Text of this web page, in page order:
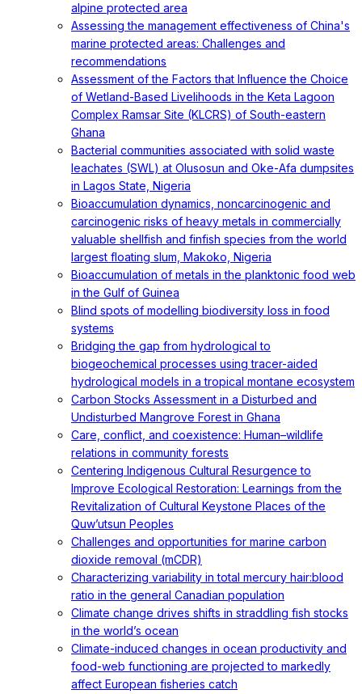
alpine protected area
Assessing the management effectiveness of China's
marine protected areas: Challenges and
recommendations
Assessment of the Factors that Influence the Choice
of Wetland-Based Livelihoods in the Keta Lagoon
Complex Ramsar Site (KLCRS) of South-eastern
Ghana
Bacterial communities associated with solid waste
leachates (SWL) at Olusosun and Oke-Afa dumpsites
in Lagos State, Nigeria
Bioaccumulation dynamics, noncarcinogenic and
carcinogenic risks of heavy metals in commercially
valuable shellfish and finfish species from the world
largest floating slum, Makoko, Nigeria
Bioaccumulation of metals in the planktonic food web
in the Gulf of Guinea
Blind spots of modelling biodiversity loss in food
systems
Bridging the gap from hydrological to
biogeochemical processes using tracer-aided
hydrological models in a tropical montane ecosystem
Carbon Stocks Assessment in a Disturbed and
Undisturbed Mangrove Forest in Ghana
Care, conflict, and coexistence: Human–wildlife
relations in community forests
Centering Indigenous Cultural Resurgence to
Improve Ecological Restoration: Learnings from the
Revitalization of Cultural Keystone Places of the
Quw’utsun Peoples
Challenges and opportunities for marine carbon
dioxide removal (mCDR)
Characterizing variability in total mercury hair:blood
ratio in the general Canadian population
Climate change drives shifts in straddling fish stocks
in the world’s ocean
Climate-induced changes in ocean productivity and
food-web functioning are projected to markedly
affect European fisheries catch